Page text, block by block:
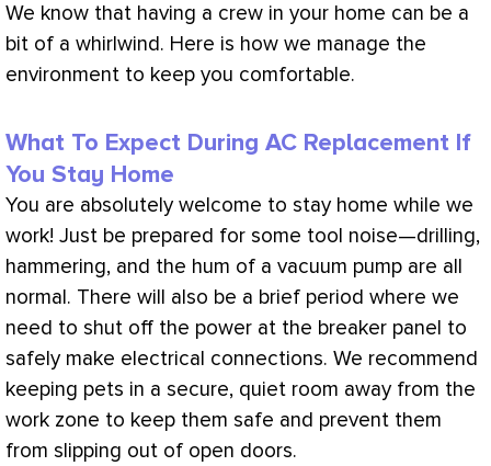
We know that having a crew in your home can be a
bit of a whirlwind. Here is how we manage the
environment to keep you comfortable.
What To Expect During AC Replacement If
You Stay Home
You are absolutely welcome to stay home while we
work! Just be prepared for some tool noise—drilling,
hammering, and the hum of a vacuum pump are all
normal. There will also be a brief period where we
need to shut off the power at the breaker panel to
safely make electrical connections. We recommend
keeping pets in a secure, quiet room away from the
work zone to keep them safe and prevent them
from slipping out of open doors.